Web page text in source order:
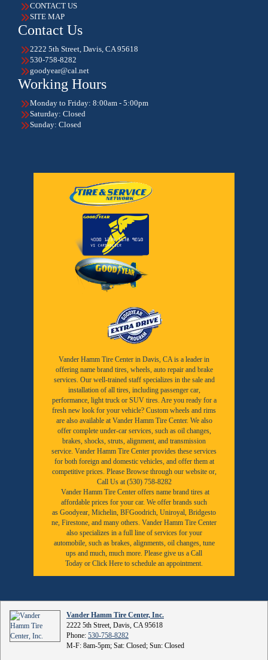
CONTACT US
SITE MAP
Contact Us
2222 5th Street, Davis, CA 95618
530-758-8282
goodyear@cal.net
Working Hours
Monday to Friday: 8:00am - 5:00pm
Saturday: Closed
Sunday: Closed
Vander Hamm Tire Center in Davis, CA is a leader in
offering name brand tires, wheels, auto repair and brake
services. Our well-trained staff specializes in the sale and
installation of all tires, including passenger car,
performance, light truck or SUV tires. Are you ready for a
fresh new look for your vehicle? Custom wheels and rims
are also available at Vander Hamm Tire Center. We also
offer complete under-car services, such as oil changes,
brakes, shocks, struts, alignment, and transmission
service. Vander Hamm Tire Center provides these services
for both foreign and domestic vehicles, and offer them at
competitive prices. Please Browse through our website or,
Call Us at (530) 758-8282
Vander Hamm Tire Center offers name brand tires at
affordable prices for your car. We offer brands such
as Goodyear, Michelin, BFGoodrich, Uniroyal, Bridgesto
ne, Firestone, and many others. Vander Hamm Tire Center
also specializes in a full line of services for your
automobile, such as brakes, alignments, oil changes, tune
ups and much, much more. Please give us a Call
Today or Click Here to schedule an appointment.
Vander Hamm Tire Center, Inc.
2222 5th Street, Davis, CA 95618
Phone: 530-758-8282
M-F: 8am-5pm; Sat: Closed; Sun: Closed